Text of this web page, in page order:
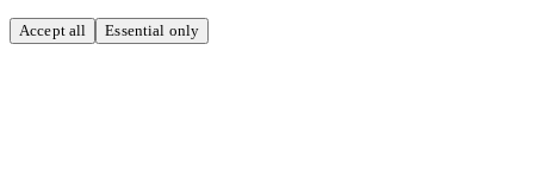
Accept all Essential only